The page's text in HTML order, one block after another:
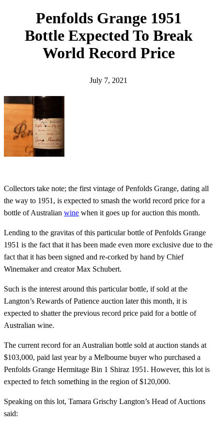
Penfolds Grange 1951
Bottle Expected To Break
World Record Price
July 7, 2021
Collectors take note; the first vintage of Penfolds Grange, dating all
the way to 1951, is expected to smash the world record price for a
bottle of Australian wine when it goes up for auction this month.
Lending to the gravitas of this particular bottle of Penfolds Grange
1951 is the fact that it has been made even more exclusive due to the
fact that it has been signed and re-corked by hand by Chief
Winemaker and creator Max Schubert.
Such is the interest around this particular bottle, if sold at the
Langton’s Rewards of Patience auction later this month, it is
expected to shatter the previous record price paid for a bottle of
Australian wine.
The current record for an Australian bottle sold at auction stands at
$103,000, paid last year by a Melbourne buyer who purchased a
Penfolds Grange Hermitage Bin 1 Shiraz 1951. However, this lot is
expected to fetch something in the region of $120,000.
Speaking on this lot, Tamara Grischy Langton’s Head of Auctions
said: